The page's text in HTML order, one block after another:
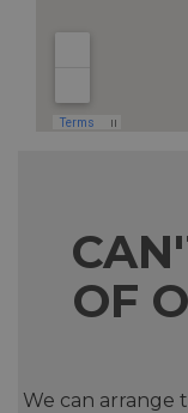
OF
We can arrange